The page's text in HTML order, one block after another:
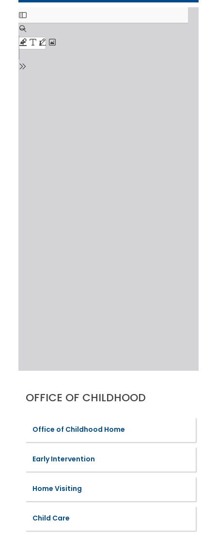
OFFICE OF CHILDHOOD
Office of Childhood Home
Early Intervention
Home Visiting
Child Care